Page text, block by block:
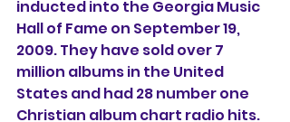
inducted into the Georgia Music
Hall of Fame on September 19,
2009. They have sold over 7
million albums in the United
States and had 28 number one
Christian album chart radio hits.